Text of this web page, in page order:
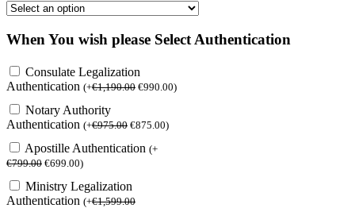
When You wish please Select Authentication
Consulate Legalization
Authentication (+€1,190.00 €990.00)
Notary Authority
Authentication (+€975.00 €875.00)
Apostille Authentication (+
€799.00 €699.00)
Ministry Legalization
Authentication (+€1,599.00